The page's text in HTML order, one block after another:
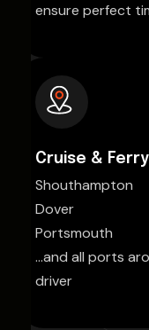
ensure perfect
Cruise &
Shouthampton
Dover
Portsmouth
...and all ports
driver